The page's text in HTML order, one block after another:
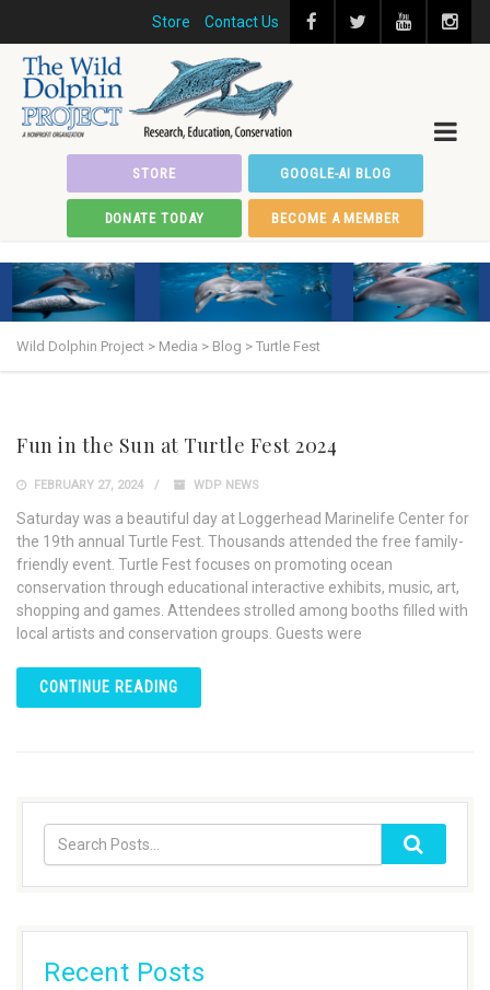
Store Contact Us
STORE GOOGLE-AI BLOG
DONATE TODAY BECOME A MEMBER
Wild Dolphin Project > Media > Blog > Turtle Fest
Fun in the Sun at Turtle Fest 2024
FEBRUARY 27, 2024 WDP NEWS
Saturday was a beautiful day at Loggerhead Marinelife Center for
the 19th annual Turtle Fest. Thousands attended the free family-
friendly event. Turtle Fest focuses on promoting ocean
conservation through educational interactive exhibits, music, art,
shopping and games. Attendees strolled among booths filled with
local artists and conservation groups. Guests were
CONTINUE READING
Recent Posts